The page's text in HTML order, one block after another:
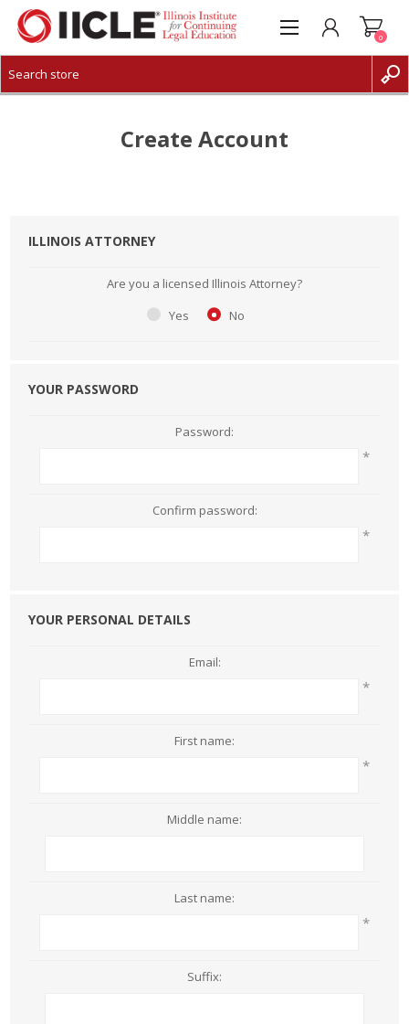
CREATE ACCOUNT
0
Create Account
ILLINOIS ATTORNEY
Are you a licensed Illinois Attorney?
Yes
No
YOUR PASSWORD
Password:
*
Confirm password:
*
YOUR PERSONAL DETAILS
Email:
*
First name:
*
Middle name:
Last name:
*
Suffix: